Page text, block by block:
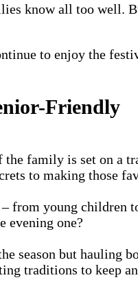
know all too well.
to enjoy the
Friendly
family is set on a
to making those
from young
evening one?
season but hauling
traditions to keep